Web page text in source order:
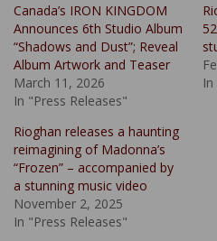
Canada’s IRON KINGDOM
Announces 6th Studio Album
“Shadows and Dust”; Reveal
Album Artwork and Teaser
March 11, 2026
In "Press Releases"
Rioghan releases a haunting
reimagining of Madonna’s
“Frozen” – accompanied by
a stunning music video
November 2, 2025
In "Press Releases"